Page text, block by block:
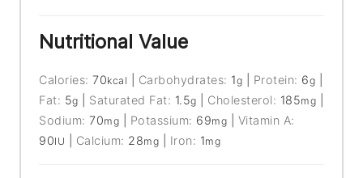
Nutritional Value
Calories:70kcal Carbohydrates: 1g Protein: 6g
Fat: 5g Saturated Fat: 1.5g Cholesterol: 185mg
Sodium:70mg Potassium: 69mg
Vitamin A:
90IU Calcium: 28mg Iron: 1mg